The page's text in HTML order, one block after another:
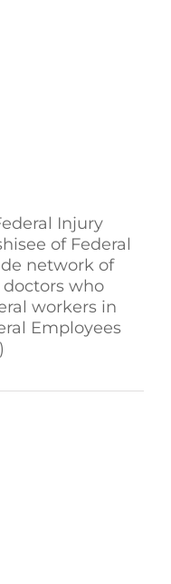
Injury
of Federal
network of
who
workers in
Employees